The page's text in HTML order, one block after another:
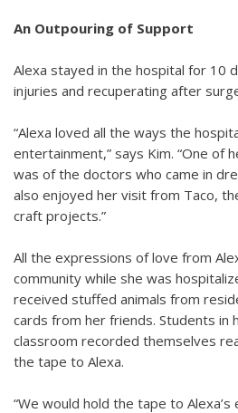
An Outpouring of Support
Alexa stayed in the hospital for 10
injuries and recuperating after
“Alexa loved all the ways the
entertainment,” says Kim. “One of
was of the doctors who came in
also enjoyed her visit from Taco,
craft projects.”
All the expressions of love from
community while she was
received stuffed animals from
cards from her friends. Students in
classroom recorded themselves
the tape to Alexa.
“We would hold the tape to